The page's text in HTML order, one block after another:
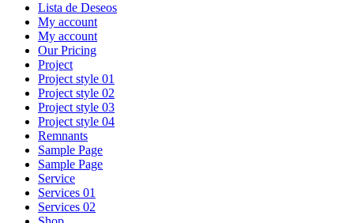
Lista de Deseos
My account
My account
Our Pricing
Project
Project style 01
Project style 02
Project style 03
Project style 04
Remnants
Sample Page
Sample Page
Service
Services 01
Services 02